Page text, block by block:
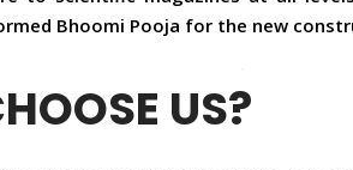
Bhoomi Pooja for the new
US?